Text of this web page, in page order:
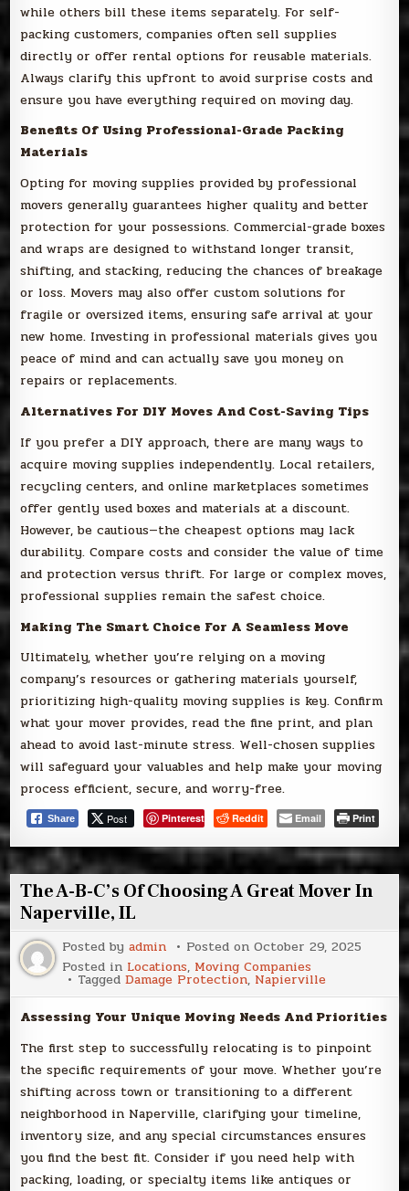
while others bill these items separately. For self-
packing customers, companies often sell supplies
directly or offer rental options for reusable materials.
Always clarify this upfront to avoid surprise costs and
ensure you have everything required on moving day.
Benefits Of Using Professional-Grade Packing
Materials
Opting for moving supplies provided by professional
movers generally guarantees higher quality and better
protection for your possessions. Commercial-grade boxes
and wraps are designed to withstand longer transit,
shifting, and stacking, reducing the chances of breakage
or loss. Movers may also offer custom solutions for
fragile or oversized items, ensuring safe arrival at your
new home. Investing in professional materials gives you
peace of mind and can actually save you money on
repairs or replacements.
Alternatives For DIY Moves And Cost-Saving Tips
If you prefer a DIY approach, there are many ways to
acquire moving supplies independently. Local retailers,
recycling centers, and online marketplaces sometimes
offer gently used boxes and materials at a discount.
However, be cautious—the cheapest options may lack
durability. Compare costs and consider the value of time
and protection versus thrift. For large or complex moves,
professional supplies remain the safest choice.
Making The Smart Choice For A Seamless Move
Ultimately, whether you’re relying on a moving
company’s resources or gathering materials yourself,
prioritizing high-quality moving supplies is key. Confirm
what your mover provides, read the fine print, and plan
ahead to avoid last-minute stress. Well-chosen supplies
will safeguard your valuables and help make your moving
process efficient, secure, and worry-free.
Share Post Pinterest Reddit Email Print
The A-B-C’s Of Choosing A Great Mover In
Naperville, IL
Posted byadmin Posted onOctober 29, 2025
Posted in Locations, Moving Companies
TaggedDamage Protection, Napierville
Assessing Your Unique Moving Needs And Priorities
The first step to successfully relocating is to pinpoint
the specific requirements of your move. Whether you’re
shifting across town or transitioning to a different
neighborhood in Naperville, clarifying your timeline,
inventory size, and any special circumstances ensures
you find the best fit. Consider if you need help with
packing, loading, or specialty items like antiques or